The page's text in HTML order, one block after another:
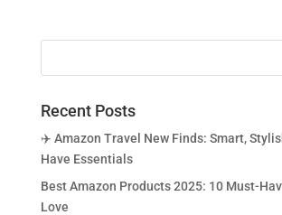
Recent Posts
✈️ Amazon Travel New Finds: Smart,
Have Essentials
Best Amazon Products 2025: 10 Must-
Love